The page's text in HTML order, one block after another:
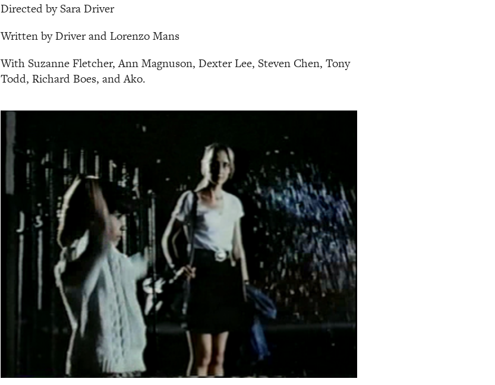
Directed by Sara Driver
Written by Driver and Lorenzo Mans
With Suzanne Fletcher, Ann Magnuson, Dexter Lee, Steven Chen, Tony
Todd, Richard Boes, and Ako.